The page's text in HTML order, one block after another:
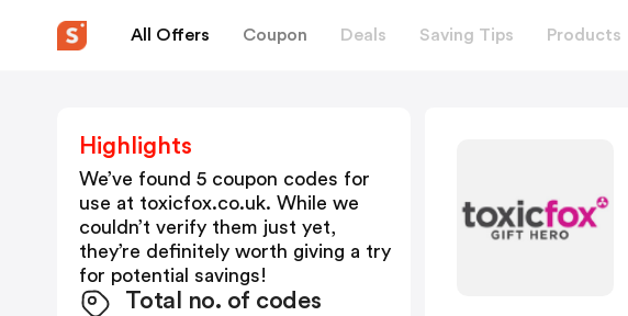
All Offers Coupon Deals Saving Tips Products
Highlights
We’ve found 5 coupon codes for
use at toxicfox.co.uk. While we
couldn’t verify them just yet,
they’re definitely worth giving a try
for potential savings!
Total no. of codes